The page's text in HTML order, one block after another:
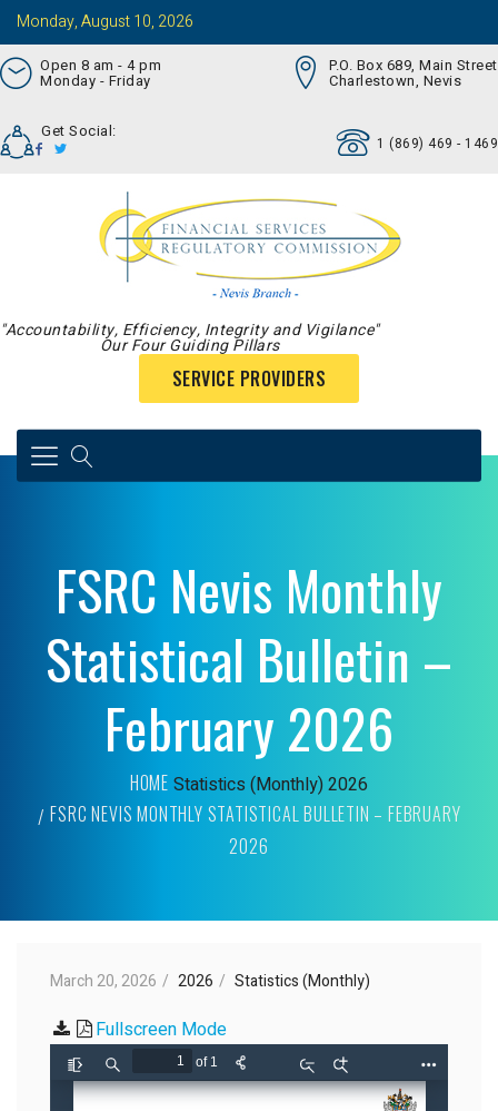
Monday, August 10, 2026
Open 8 am - 4 pm
Monday - Friday
P.O. Box 689, Main Street
Charlestown, Nevis
Get Social:
1 (869) 469 - 1469
"Accountability, Efficiency, Integrity and Vigilance"
Our Four Guiding Pillars
SERVICE PROVIDERS
FSRC Nevis Monthly
Statistical Bulletin –
February 2026
HOME Statistics (Monthly) 2026
FSRC NEVIS MONTHLY STATISTICAL BULLETIN – FEBRUARY
2026
March 20, 2026 2026 Statistics (Monthly)
Fullscreen Mode